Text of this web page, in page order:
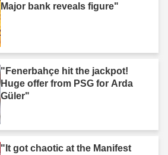
Major bank reveals figure"
"Fenerbahçe hit the jackpot!
Huge offer from PSG for Arda
Güler"
"It got chaotic at the Manifest